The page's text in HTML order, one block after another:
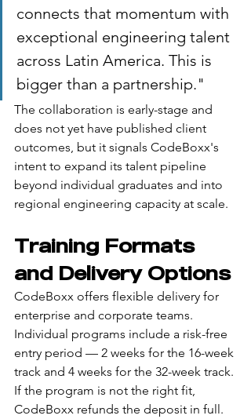
connects that momentum with
exceptional engineering talent
across Latin America. This is
bigger than a partnership."
The collaboration is early-stage and
does not yet have published client
outcomes, but it signals CodeBoxx's
intent to expand its talent pipeline
beyond individual graduates and into
regional engineering capacity at scale.
Training Formats
and Delivery Options
CodeBoxx offers flexible delivery for
enterprise and corporate teams.
Individual programs include a risk-free
entry period — 2 weeks for the 16-week
track and 4 weeks for the 32-week track.
If the program is not the right fit,
CodeBoxx refunds the deposit in full.